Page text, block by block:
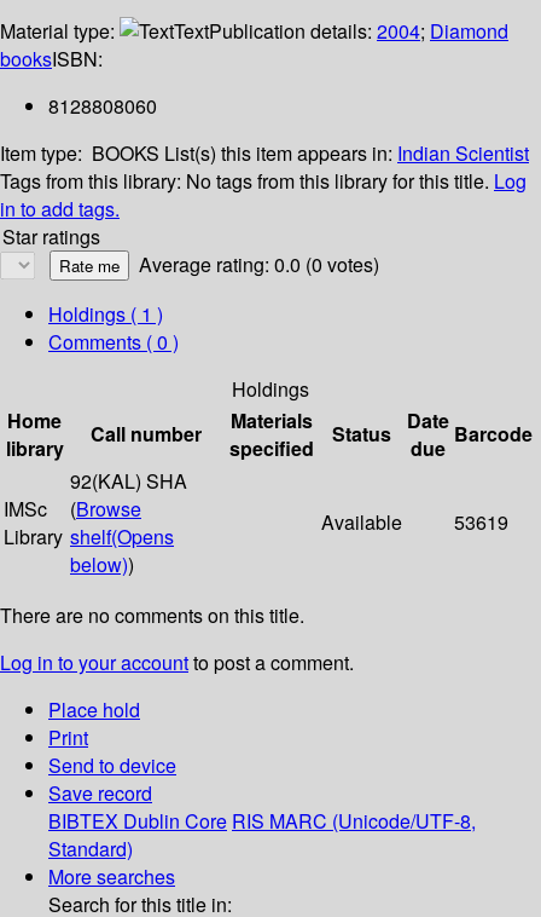
Material type:
TextPublication details: 2004; Diamond
booksISBN:
8128808060
Item type: BOOKS List(s) this item appears in: Indian Scientist
Tags from this library: No tags from this library for this title. Log
in to add tags.
Star ratings
Average rating: 0.0 (0 votes)
Holdings ( 1 )
Comments ( 0 )
Holdings
Home
library
Call number
Materials
specified
Status
Date
due
Barcode
IMSc
Library
92(KAL) SHA
(Browse
shelf(Opens
below))
Available 53619
There are no comments on this title.
Log in to your accountto post a comment.
Place hold
Print
Send to device
Save record
BIBTEX Dublin Core RIS MARC (Unicode/UTF-8,
Standard)
More searches
Search for this title in: